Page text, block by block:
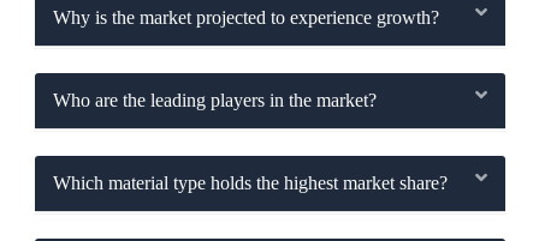
Why is the market projected to experience growth?
Who are the leading players in the market?
Which material type holds the highest market share?